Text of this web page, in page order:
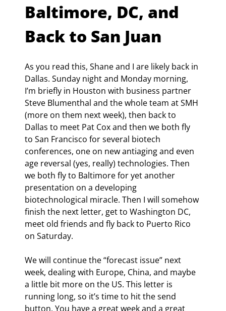
Baltimore, DC, and
Back to San Juan
As you read this, Shane and I are likely back in
Dallas. Sunday night and Monday morning,
I’m briefly in Houston with business partner
Steve Blumenthal and the whole team at SMH
(more on them next week), then back to
Dallas to meet Pat Cox and then we both fly
to San Francisco for several biotech
conferences, one on new antiaging and even
age reversal (yes, really) technologies. Then
we both fly to Baltimore for yet another
presentation on a developing
biotechnological miracle. Then I will somehow
finish the next letter, get to Washington DC,
meet old friends and fly back to Puerto Rico
on Saturday.
We will continue the “forecast issue” next
week, dealing with Europe, China, and maybe
a little bit more on the US. This letter is
running long, so it’s time to hit the send
button. You have a great week and a great